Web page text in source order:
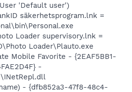
'Default user')
säkerhetsprogram.lnk =
Loader supervisory.lnk =
Loader\Plauto.exe
Mobile Favorite - {2EAF5BB1-
-
- {dfb852a3-47f8-48c4-